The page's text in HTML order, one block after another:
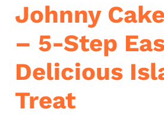
Johnny
– 5-Step
Delicious
Treat